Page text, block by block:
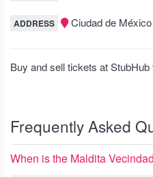
ADDRESS Ciudad de México
Buy and sell tickets at
Frequently Asked
When is the Maldita